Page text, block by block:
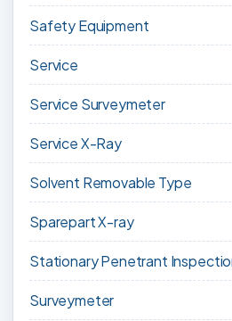
Safety Equipment
Service
Service Surveymeter
Service X-Ray
Solvent Removable Type
Sparepart X-ray
Stationary Penetrant
Surveymeter